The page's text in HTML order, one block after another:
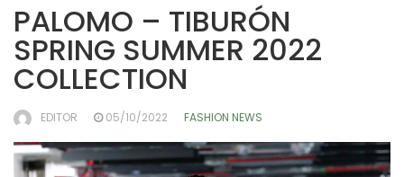
PALOMO – TIBURÓN
SPRING SUMMER 2022
COLLECTION
EDITOR 05/10/2022 FASHION NEWS